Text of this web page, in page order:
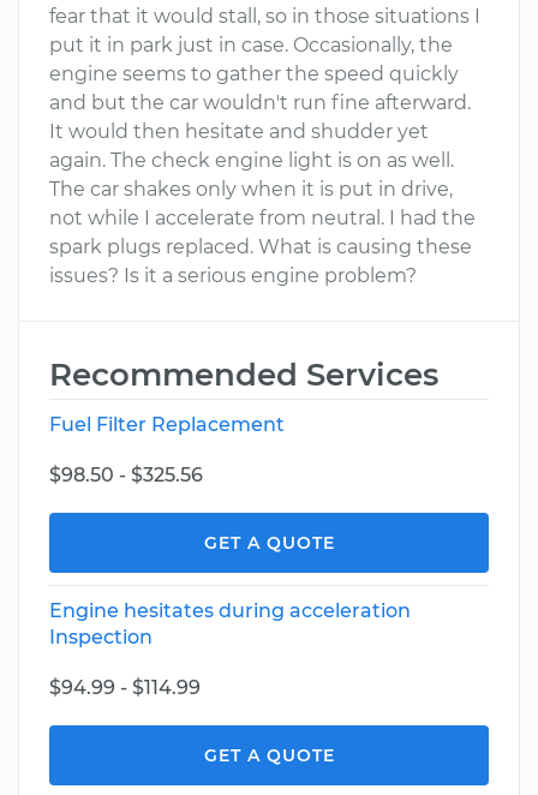
fear that it would stall, so in those situations I
put it in park just in case. Occasionally, the
engine seems to gather the speed quickly
and but the car wouldn't run fine afterward.
It would then hesitate and shudder yet
again. The check engine light is on as well.
The car shakes only when it is put in drive,
not while I accelerate from neutral. I had the
spark plugs replaced. What is causing these
issues? Is it a serious engine problem?
Recommended Services
Fuel Filter Replacement
$98.50 - $325.56
GET A QUOTE
Engine hesitates during acceleration
Inspection
$94.99 - $114.99
GET A QUOTE